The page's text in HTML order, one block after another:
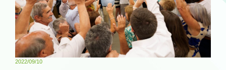
2022/09/10